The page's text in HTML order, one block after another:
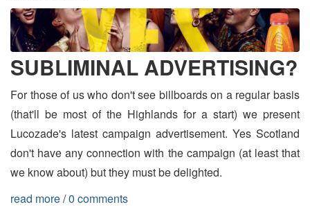
SUBLIMINAL ADVERTISING?
For those of us who don't see billboards on a regular basis
(that'll be most of the Highlands for a start) we present
Lucozade's latest campaign advertisement. Yes Scotland
don't have any connection with the campaign (at least that
we know about) but they must be delighted.
read more/0 comments